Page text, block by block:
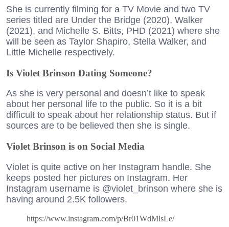
She is currently filming for a TV Movie and two TV
series titled are Under the Bridge (2020), Walker
(2021), and Michelle S. Bitts, PHD (2021) where she
will be seen as Taylor Shapiro, Stella Walker, and
Little Michelle respectively.
Is Violet Brinson Dating Someone?
As she is very personal and doesn’t like to speak
about her personal life to the public. So it is a bit
difficult to speak about her relationship status. But if
sources are to be believed then she is single.
Violet Brinson is on Social Media
Violet is quite active on her Instagram handle. She
keeps posted her pictures on Instagram. Her
Instagram username is @violet_brinson where she is
having around 2.5K followers.
https://www.instagram.com/p/Br01WdMlsLe/